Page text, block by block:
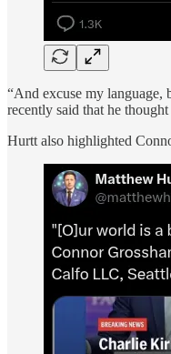
“And excuse my language,
recently said that he
Hurtt also highlighted